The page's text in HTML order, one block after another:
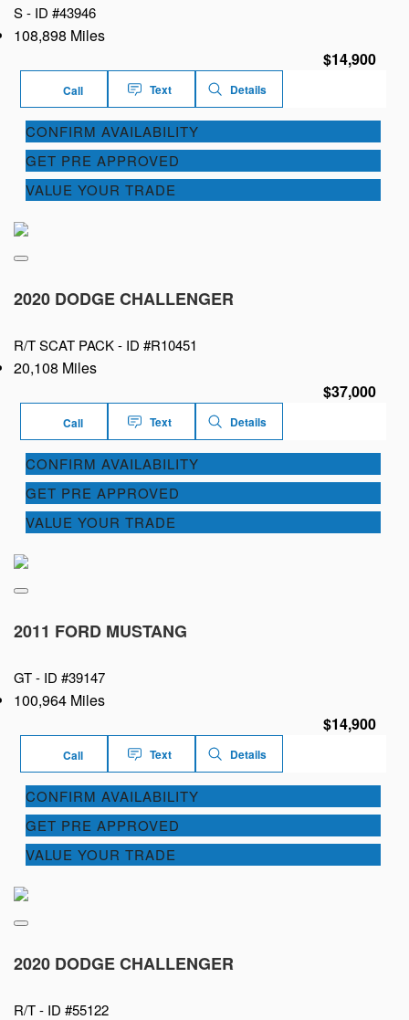
S - ID #43946
108,898 Miles
$14,900
Call Text Details
CONFIRM AVAILABILITY
GET PRE APPROVED
VALUE YOUR TRADE
2020 DODGE CHALLENGER
R/T SCAT PACK - ID #R10451
20,108 Miles
$37,000
Call Text Details
CONFIRM AVAILABILITY
GET PRE APPROVED
VALUE YOUR TRADE
2011 FORD MUSTANG
GT - ID #39147
100,964 Miles
$14,900
Call Text Details
CONFIRM AVAILABILITY
GET PRE APPROVED
VALUE YOUR TRADE
2020 DODGE CHALLENGER
R/T - ID #55122